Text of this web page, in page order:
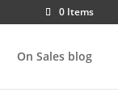
0 Items
On Sales blog